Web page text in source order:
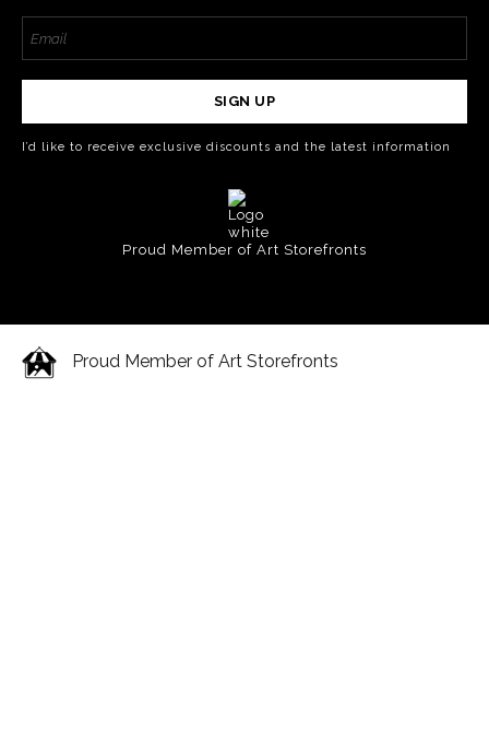
SIGN UP
I’d like to receive exclusive discounts and the latest information
Proud Member of Art Storefronts
Proud Member of Art Storefronts